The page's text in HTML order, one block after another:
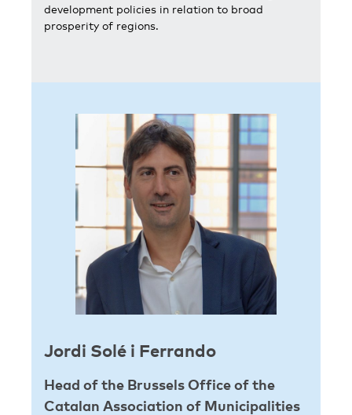
development policies in relation to broad
prosperity of regions.
Jordi Solé i Ferrando
Head of the Brussels Office of the
Catalan Association of Municipalities